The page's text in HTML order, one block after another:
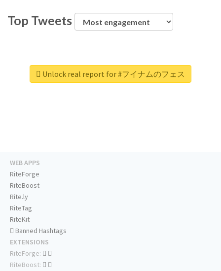
Top Tweets
Unlock real report for #フイナムのフェス
WEB APPS
RiteForge
RiteBoost
Rite.ly
RiteTag
RiteKit
Banned Hashtags
EXTENSIONS
RiteForge:
RiteBoost: